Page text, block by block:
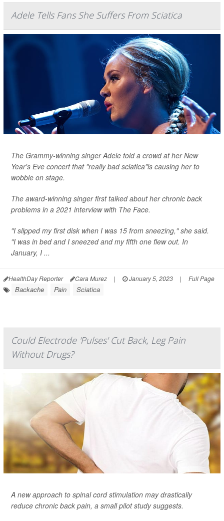
Adele Tells Fans She Suffers From Sciatica
The Grammy-winning singer Adele told a crowd at her New
Year's Eve concert that "really bad sciatica"is causing her to
wobble on stage.
The award-winning singer first talked about her chronic back
problems in a 2021 interview with The Face.
"I slipped my first disk when I was 15 from sneezing," she said.
"I was in bed and I sneezed and my fifth one flew out. In
January, I ...
HealthDay Reporter Cara Murez | January 5, 2023 | Full Page
Backache Pain Sciatica
Could Electrode 'Pulses' Cut Back, Leg Pain
Without Drugs?
A new approach to spinal cord stimulation may drastically
reduce chronic back pain, a small pilot study suggests.